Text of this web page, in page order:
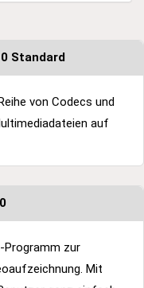
Standard
von Codecs und
auf
Programm zur
Mit